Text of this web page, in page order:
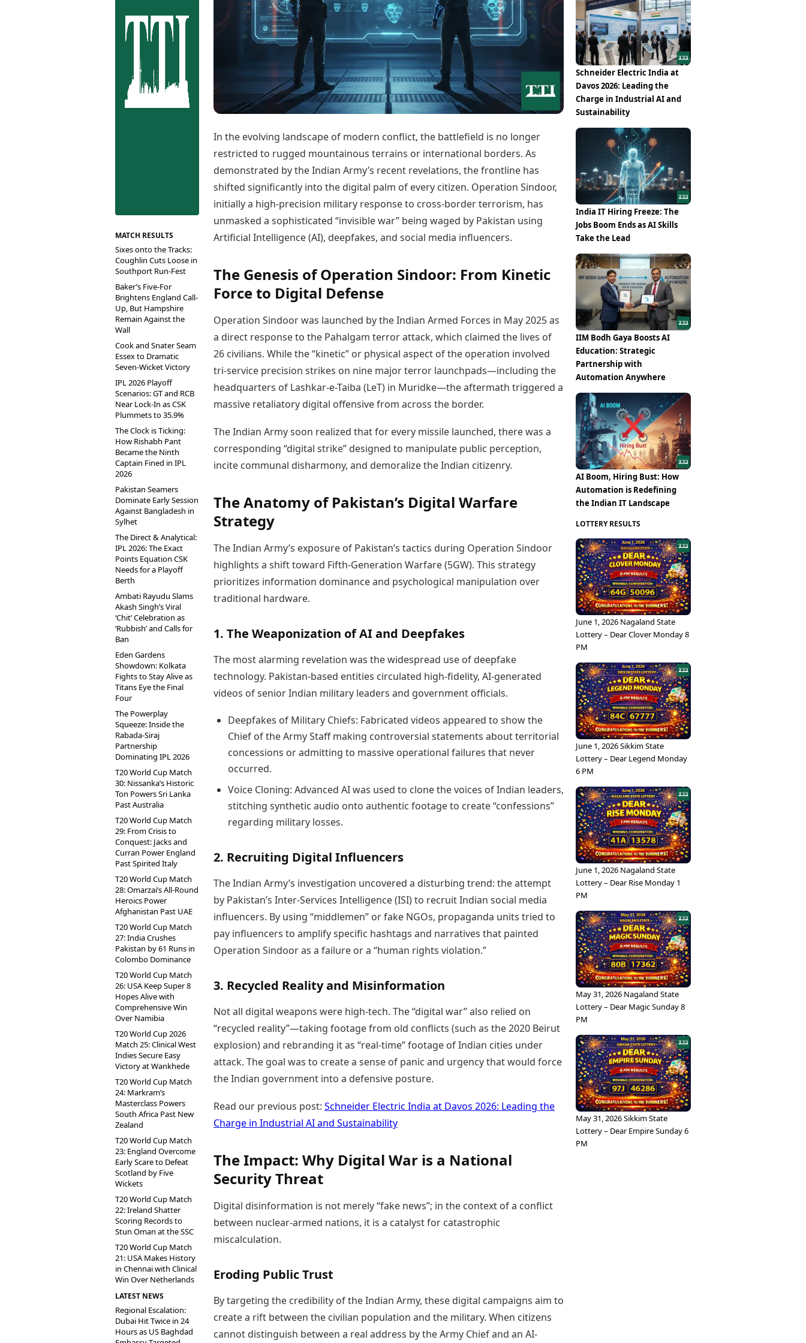
Coimbatore
Cuttack
Dehradun
Kanpur
Kochi
Kohima
Kolhapur
Prayagraj
Puducherry
Pune
Vijayawada
Visakhapatnam
Photos
Web Stories
Best Telugu Movies
Best Malayalam Movies
Best Kannada Movies
Top Netflix Movies
Finance
Digital Assets
Markets & Macro
Teen Patti
Indian Rummy
Ludo
Jhandi Munda
Market Rates
Gold Rates Today
Platinum Rates Today
Silver Rates Today
Today's Panchang
Free Janam Kundli
Yearly Predictions 2026
Gemstone Guide
Astro-Vastu for Home
Rudraksha Consultation
Marriage Matching
Career & Finance
Newspaper Subscription
Archives
Times Events
Education
Study Abroad
Education News
Videos
Learning with TOI
MATCH RESULTS
Sixes onto the Tracks:
Coughlin Cuts Loose in
Southport Run-Fest
Baker’s Five-For
Brightens England Call-
Up, But Hampshire
Remain Against the
Wall
Cook and Snater Seam
Essex to Dramatic
Seven-Wicket Victory
IPL 2026 Playoff
Scenarios: GT and RCB
Near Lock-In as CSK
Plummets to 35.9%
The Clock is Ticking:
How Rishabh Pant
Became the Ninth
Captain Fined in IPL
2026
Pakistan Seamers
Dominate Early Session
Against Bangladesh in
Sylhet
The Direct & Analytical:
IPL 2026: The Exact
Points Equation CSK
Needs for a Playoff
Berth
Ambati Rayudu Slams
Akash Singh’s Viral
‘Chit’ Celebration as
‘Rubbish’ and Calls for
Ban
Eden Gardens
Showdown: Kolkata
Fights to Stay Alive as
Titans Eye the Final
Four
The Powerplay
Squeeze: Inside the
Rabada-Siraj
Partnership
Dominating IPL 2026
T20 World Cup Match
30: Nissanka’s Historic
Ton Powers Sri Lanka
Past Australia
T20 World Cup Match
29: From Crisis to
Conquest: Jacks and
Curran Power England
Past Spirited Italy
T20 World Cup Match
28: Omarzai’s All-Round
Heroics Power
Afghanistan Past UAE
T20 World Cup Match
27: India Crushes
Pakistan by 61 Runs in
Colombo Dominance
T20 World Cup Match
26: USA Keep Super 8
Hopes Alive with
Comprehensive Win
Over Namibia
T20 World Cup 2026
Match 25: Clinical West
Indies Secure Easy
Victory at Wankhede
T20 World Cup Match
24: Markram’s
Masterclass Powers
South Africa Past New
Zealand
T20 World Cup Match
23: England Overcome
Early Scare to Defeat
Scotland by Five
Wickets
T20 World Cup Match
22: Ireland Shatter
Scoring Records to
Stun Oman at the SSC
T20 World Cup Match
21: USA Makes History
in Chennai with Clinical
Win Over Netherlands
LATEST NEWS
Regional Escalation:
Dubai Hit Twice in 24
Hours as US Baghdad
In the evolving landscape of modern conflict, the battlefield is no longer
restricted to rugged mountainous terrains or international borders. As
demonstrated by the Indian Army’s recent revelations, the frontline has
shifted significantly into the digital palm of every citizen. Operation Sindoor,
initially a high-precision military response to cross-border terrorism, has
unmasked a sophisticated “invisible war” being waged by Pakistan using
Artificial Intelligence (AI), deepfakes, and social media influencers.
The Genesis of Operation Sindoor: From Kinetic
Force to Digital Defense
Operation Sindoor was launched by the Indian Armed Forces in May 2025 as
a direct response to the Pahalgam terror attack, which claimed the lives of
26 civilians. While the “kinetic” or physical aspect of the operation involved
tri-service precision strikes on nine major terror launchpads—including the
headquarters of Lashkar-e-Taiba (LeT) in Muridke—the aftermath triggered a
massive retaliatory digital offensive from across the border.
The Indian Army soon realized that for every missile launched, there was a
corresponding “digital strike” designed to manipulate public perception,
incite communal disharmony, and demoralize the Indian citizenry.
The Anatomy of Pakistan’s Digital Warfare
Strategy
The Indian Army’s exposure of Pakistan’s tactics during Operation Sindoor
highlights a shift toward Fifth-Generation Warfare (5GW). This strategy
prioritizes information dominance and psychological manipulation over
traditional hardware.
1. The Weaponization of AI and Deepfakes
The most alarming revelation was the widespread use of deepfake
technology. Pakistan-based entities circulated high-fidelity, AI-generated
videos of senior Indian military leaders and government officials.
Deepfakes of Military Chiefs: Fabricated videos appeared to show the
Chief of the Army Staff making controversial statements about territorial
concessions or admitting to massive operational failures that never
occurred.
Voice Cloning: Advanced AI was used to clone the voices of Indian leaders,
stitching synthetic audio onto authentic footage to create “confessions”
regarding military losses.
2. Recruiting Digital Influencers
The Indian Army’s investigation uncovered a disturbing trend: the attempt
by Pakistan’s Inter-Services Intelligence (ISI) to recruit Indian social media
influencers. By using “middlemen” or fake NGOs, propaganda units tried to
pay influencers to amplify specific hashtags and narratives that painted
Operation Sindoor as a failure or a “human rights violation.”
3. Recycled Reality and Misinformation
Not all digital weapons were high-tech. The “digital war” also relied on
“recycled reality”—taking footage from old conflicts (such as the 2020 Beirut
explosion) and rebranding it as “real-time” footage of Indian cities under
attack. The goal was to create a sense of panic and urgency that would force
the Indian government into a defensive posture.
Read our previous post: Schneider Electric India at Davos 2026: Leading the
Charge in Industrial AI and Sustainability
The Impact: Why Digital War is a National
Security Threat
Digital disinformation is not merely “fake news”; in the context of a conflict
between nuclear-armed nations, it is a catalyst for catastrophic
miscalculation.
Eroding Public Trust
By targeting the credibility of the Indian Army, these digital campaigns aim to
create a rift between the civilian population and the military. When citizens
cannot distinguish between a real address by the Army Chief and an AI-
Schneider Electric India at
Davos 2026: Leading the
Charge in Industrial AI and
Sustainability
India IT Hiring Freeze: The
Jobs Boom Ends as AI Skills
Take the Lead
IIM Bodh Gaya Boosts AI
Education: Strategic
Partnership with
Automation Anywhere
AI Boom, Hiring Bust: How
Automation is Redefining
the Indian IT Landscape
LOTTERY RESULTS
June 1, 2026 Nagaland State
Lottery – Dear Clover Monday 8
PM
June 1, 2026 Sikkim State
Lottery – Dear Legend Monday
6 PM
June 1, 2026 Nagaland State
Lottery – Dear Rise Monday 1
PM
May 31, 2026 Nagaland State
Lottery – Dear Magic Sunday 8
PM
May 31, 2026 Sikkim State
Lottery – Dear Empire Sunday 6
PM